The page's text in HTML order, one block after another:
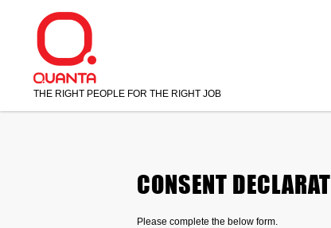
content
THE RIGHT PEOPLE FOR THE RIGHT JOB
CONSENT
Please complete the below form.